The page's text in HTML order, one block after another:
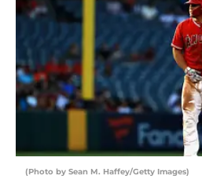
(Photo by Sean M. Haffey/Getty Images)